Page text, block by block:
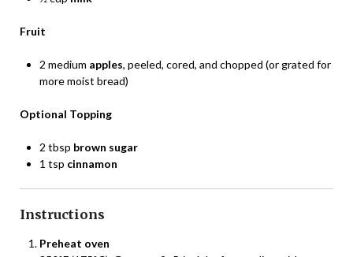
Fruit
2 medium apples, peeled, cored, and chopped (or grated for
more moist bread)
Optional Topping
2 tbsp brown sugar
1 tsp cinnamon
Instructions
Preheat oven